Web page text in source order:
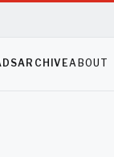
ARCHIVEABOUT